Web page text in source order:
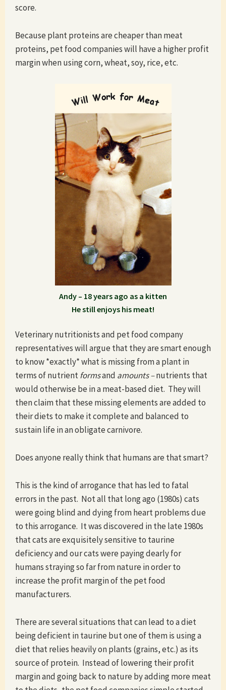
score.
Because plant proteins are cheaper than meat
proteins, pet food companies will have a higher profit
margin when using corn, wheat, soy, rice, etc.
Andy – 18 years ago as a kitten
He still enjoys his meat!
Veterinary nutritionists and pet food company
representatives will argue that they are smart enough
to know *exactly* what is missing from a plant in
terms of nutrientformsand amounts –nutrients that
would otherwise be in a meat-based diet. They will
then claim that these missing elements are added to
their diets to make it complete and balanced to
sustain life in an obligate carnivore.
Does anyone really think that humans are that smart?
This is the kind of arrogance that has led to fatal
errors in the past. Not all that long ago (1980s) cats
were going blind and dying from heart problems due
to this arrogance. It was discovered in the late 1980s
that cats are exquisitely sensitive to taurine
deficiency and our cats were paying dearly for
humans straying so far from nature in order to
increase the profit margin of the pet food
manufacturers.
There are several situations that can lead to a diet
being deficient in taurine but one of them is using a
diet that relies heavily on plants (grains, etc.) as its
source of protein. Instead of lowering their profit
margin and going back to nature by adding more meat